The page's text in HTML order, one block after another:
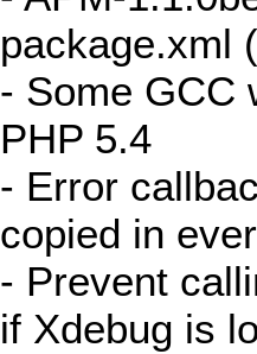
package.xml
- Some GCC
PHP 5.4
- Error
copied in
- Prevent
if Xdebug is